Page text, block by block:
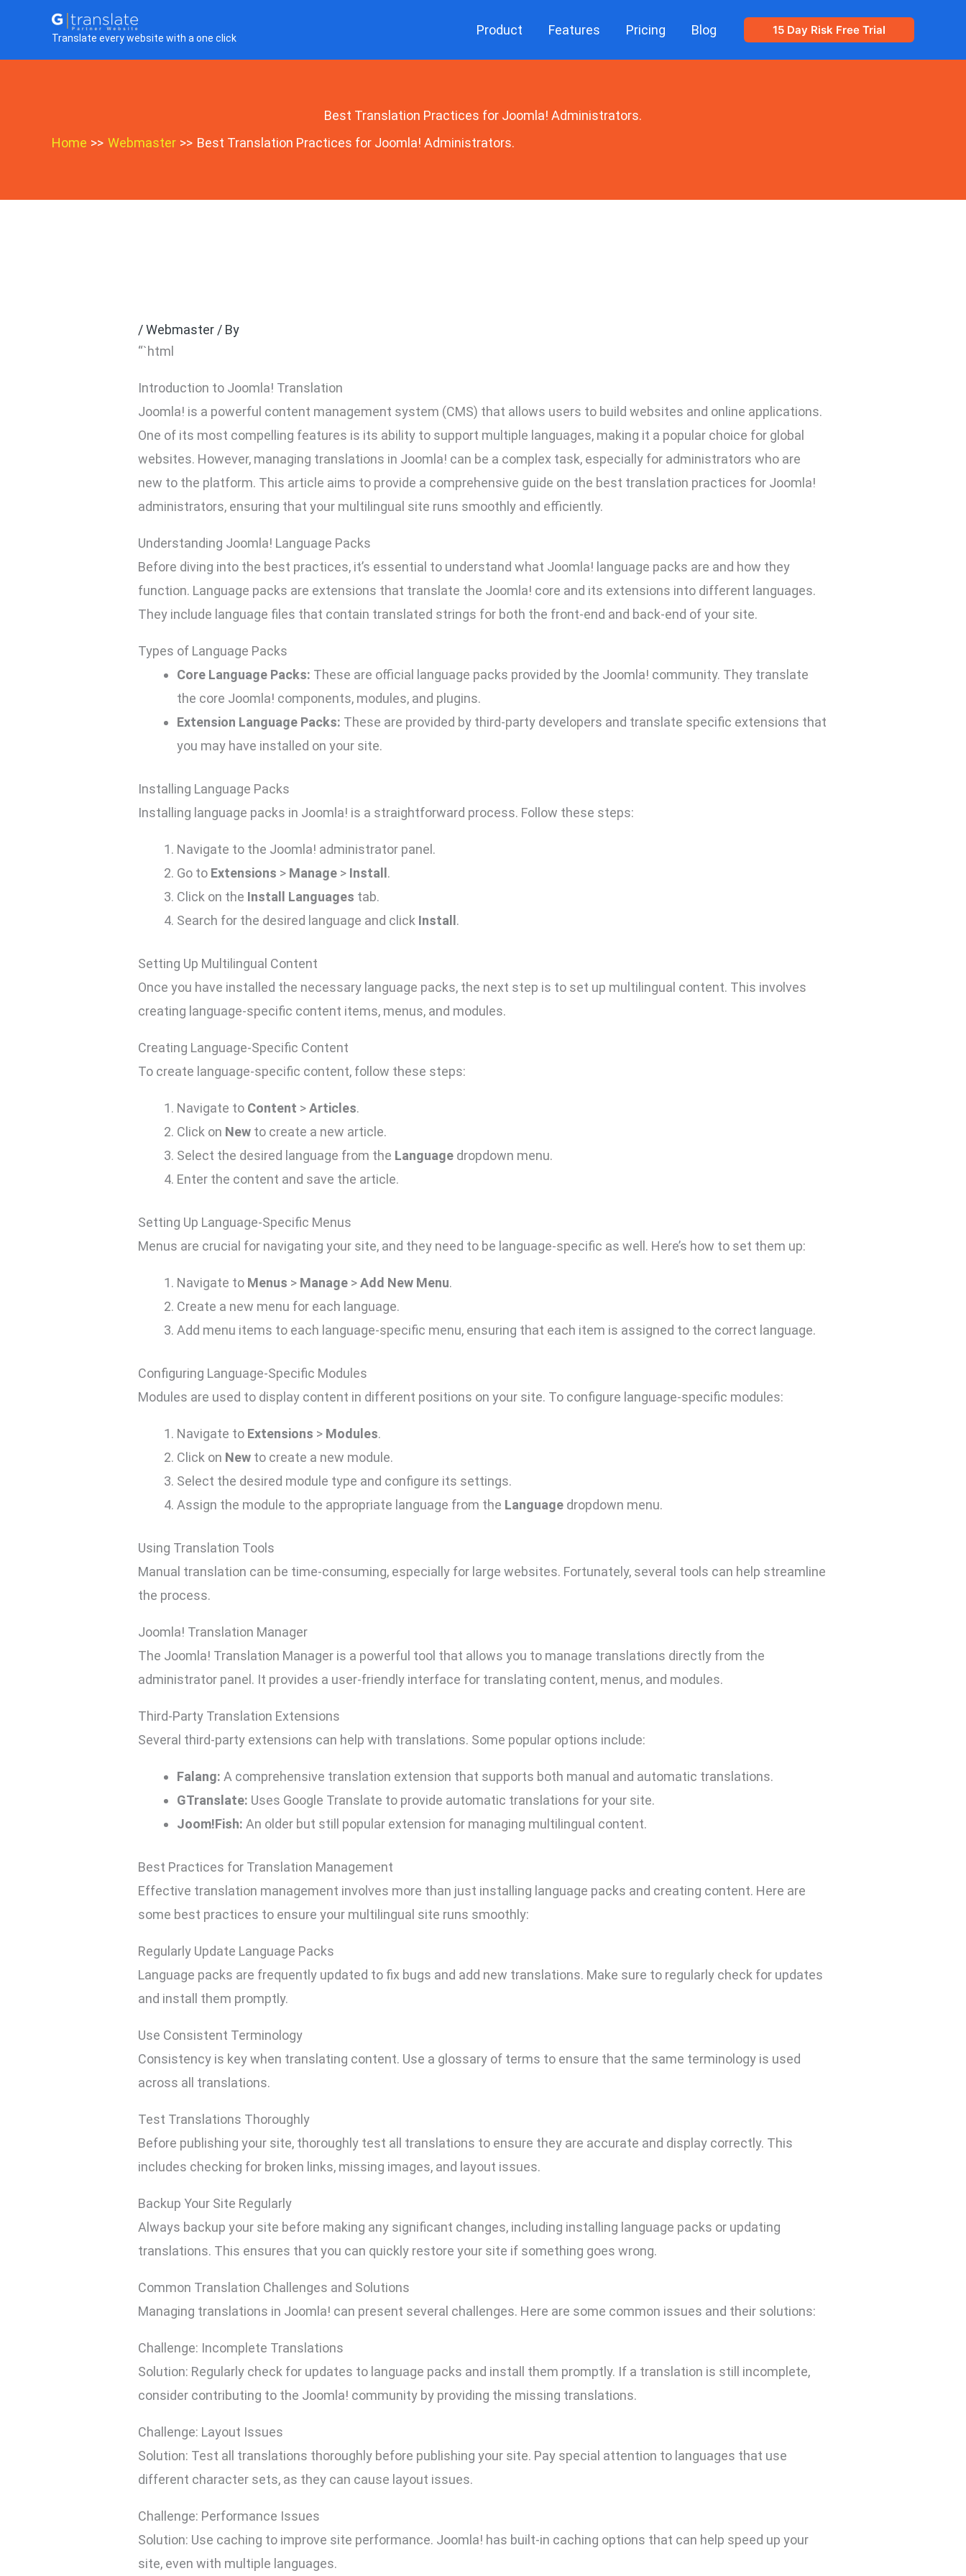
content
Translate every website with a one click
Product Features Pricing Blog 15 Day Risk Free Trial
Best Translation Practices for Joomla! Administrators.
Home
Webmaster Best Translation Practices for Joomla! Administrators.
/Webmaster / By
“`html
Introduction to Joomla! Translation
Joomla! is a powerful content management system (CMS) that allows users to build websites and online applications.
One of its most compelling features is its ability to support multiple languages, making it a popular choice for global
websites. However, managing translations in Joomla! can be a complex task, especially for administrators who are
new to the platform. This article aims to provide a comprehensive guide on the best translation practices for Joomla!
administrators, ensuring that your multilingual site runs smoothly and efficiently.
Understanding Joomla! Language Packs
Before diving into the best practices, it’s essential to understand what Joomla! language packs are and how they
function. Language packs are extensions that translate the Joomla! core and its extensions into different languages.
They include language files that contain translated strings for both the front-end and back-end of your site.
Types of Language Packs
Core Language Packs: These are official language packs provided by the Joomla! community. They translate
the core Joomla! components, modules, and plugins.
Extension Language Packs: These are provided by third-party developers and translate specific extensions that
you may have installed on your site.
Installing Language Packs
Installing language packs in Joomla! is a straightforward process. Follow these steps:
Navigate to the Joomla! administrator panel.
Go to Extensions > Manage > Install .
Click on the Install Languages tab.
Search for the desired language and click Install .
Setting Up Multilingual Content
Once you have installed the necessary language packs, the next step is to set up multilingual content. This involves
creating language-specific content items, menus, and modules.
Creating Language-Specific Content
To create language-specific content, follow these steps:
Navigate to Content >Articles.
Click on New to create a new article.
Select the desired language from the Language dropdown menu.
Enter the content and save the article.
Setting Up Language-Specific Menus
Menus are crucial for navigating your site, and they need to be language-specific as well. Here’s how to set them up:
Navigate to Menus > Manage >Add New Menu.
Create a new menu for each language.
Add menu items to each language-specific menu, ensuring that each item is assigned to the correct language.
Configuring Language-Specific Modules
Modules are used to display content in different positions on your site. To configure language-specific modules:
Navigate to Extensions > Modules.
Click on New to create a new module.
Select the desired module type and configure its settings.
Assign the module to the appropriate language from the Language dropdown menu.
Using Translation Tools
Manual translation can be time-consuming, especially for large websites. Fortunately, several tools can help streamline
the process.
Joomla! Translation Manager
The Joomla! Translation Manager is a powerful tool that allows you to manage translations directly from the
administrator panel. It provides a user-friendly interface for translating content, menus, and modules.
Third-Party Translation Extensions
Several third-party extensions can help with translations. Some popular options include:
Falang: A comprehensive translation extension that supports both manual and automatic translations.
GTranslate: Uses Google Translate to provide automatic translations for your site.
Joom!Fish: An older but still popular extension for managing multilingual content.
Best Practices for Translation Management
Effective translation management involves more than just installing language packs and creating content. Here are
some best practices to ensure your multilingual site runs smoothly:
Regularly Update Language Packs
Language packs are frequently updated to fix bugs and add new translations. Make sure to regularly check for updates
and install them promptly.
Use Consistent Terminology
Consistency is key when translating content. Use a glossary of terms to ensure that the same terminology is used
across all translations.
Test Translations Thoroughly
Before publishing your site, thoroughly test all translations to ensure they are accurate and display correctly. This
includes checking for broken links, missing images, and layout issues.
Backup Your Site Regularly
Always backup your site before making any significant changes, including installing language packs or updating
translations. This ensures that you can quickly restore your site if something goes wrong.
Common Translation Challenges and Solutions
Managing translations in Joomla! can present several challenges. Here are some common issues and their solutions:
Challenge: Incomplete Translations
Solution: Regularly check for updates to language packs and install them promptly. If a translation is still incomplete,
consider contributing to the Joomla! community by providing the missing translations.
Challenge: Layout Issues
Solution: Test all translations thoroughly before publishing your site. Pay special attention to languages that use
different character sets, as they can cause layout issues.
Challenge: Performance Issues
Solution: Use caching to improve site performance. Joomla! has built-in caching options that can help speed up your
site, even with multiple languages.